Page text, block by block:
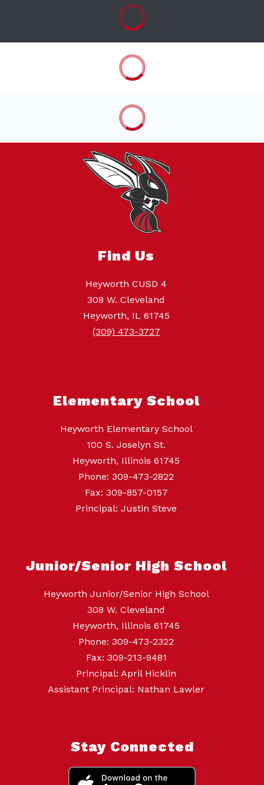
Find Us
Heyworth CUSD 4
308 W. Cleveland
Heyworth, IL 61745
(309) 473-3727
Elementary School
Heyworth Elementary School
100 S. Joselyn St.
Heyworth, Illinois 61745
Phone: 309-473-2822
Fax: 309-857-0157
Principal: Justin Steve
Junior/Senior High School
Heyworth Junior/Senior High School
308 W. Cleveland
Heyworth, Illinois 61745
Phone: 309-473-2322
Fax: 309-213-9481
Principal: April Hicklin
Assistant Principal: Nathan Lawler
Stay Connected